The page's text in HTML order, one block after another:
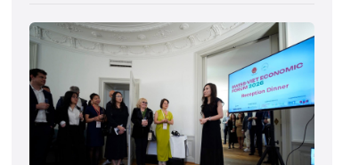
Reception
Recap
SVEF